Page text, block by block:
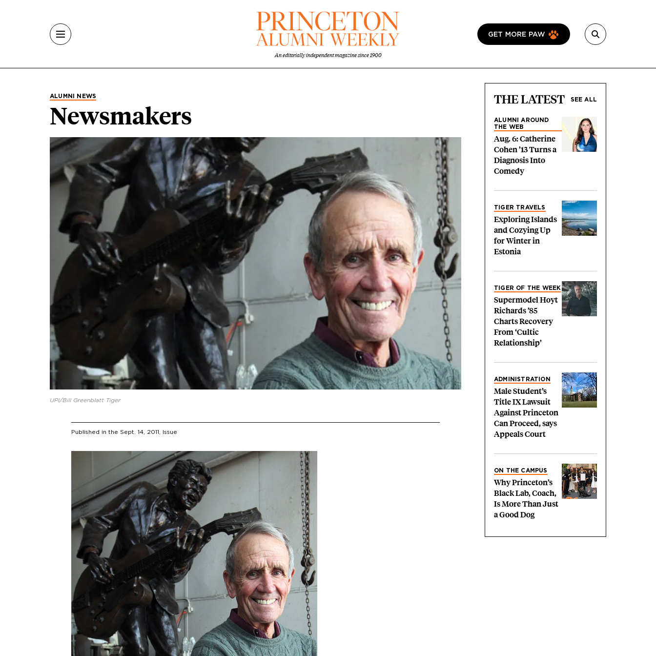
An editorially independent magazine since 1900
GET MORE PAW
ALUMNI NEWS
Newsmakers
UPI/Bill Greenblatt Tiger
Published in the Sept. 14, 2011 , Issue
THE LATEST SEE ALL
ALUMNI AROUND
THE WEB
Aug. 6: Catherine
Cohen ’13 Turns a
Diagnosis Into
Comedy
TIGER TRAVELS
Exploring Islands
and Cozying Up
for Winter in
Estonia
TIGER OF THE WEEK
Supermodel Hoyt
Richards ’85
Charts Recovery
From ‘Cultic
Relationship’
ADMINISTRATION
Male Student’s
Title IX Lawsuit
Against Princeton
Can Proceed, says
Appeals Court
ON THE CAMPUS
Why Princeton’s
Black Lab, Coach,
Is More Than Just
a Good Dog